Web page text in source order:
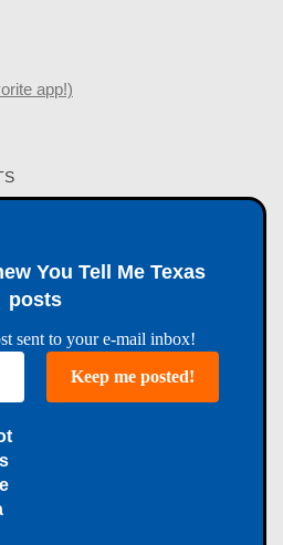
app!)
You Tell Me Texas
posts
sent to your e-mail inbox!